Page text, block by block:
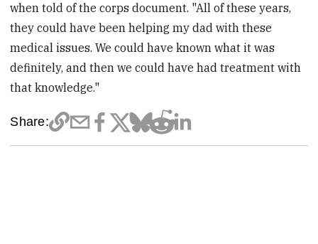
when told of the corps document. "All of these years,
they could have been helping my dad with these
medical issues. We could have known what it was
definitely, and then we could have had treatment with
that knowledge."
Share: